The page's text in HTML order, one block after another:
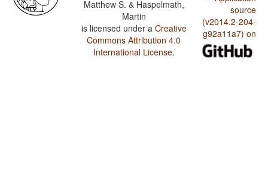
Matthew S. & Haspelmath,
Martin
is licensed under a Creative
Commons Attribution 4.0
International License.
source
(v2014.2-204-
g92a11a7) on